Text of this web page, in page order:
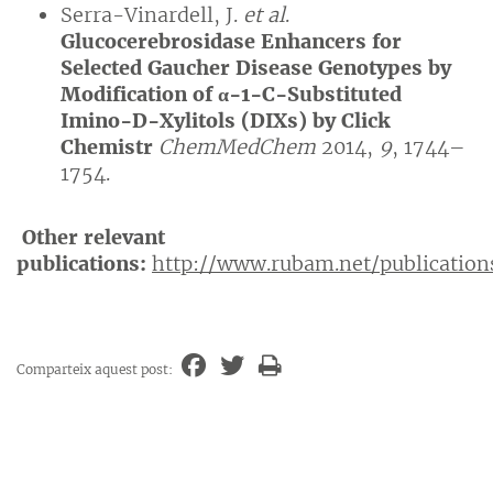
Serra-Vinardell, J. et al.
Glucocerebrosidase Enhancers for
Selected Gaucher Disease Genotypes by
Modification ofα-1-C-Substituted
Imino-D-Xylitols (DIXs) by Click
Chemistr ChemMedChem 2014, 9, 1744–
1754.
Other relevant
publications: http://www.rubam.net/
Comparteix aquest post: